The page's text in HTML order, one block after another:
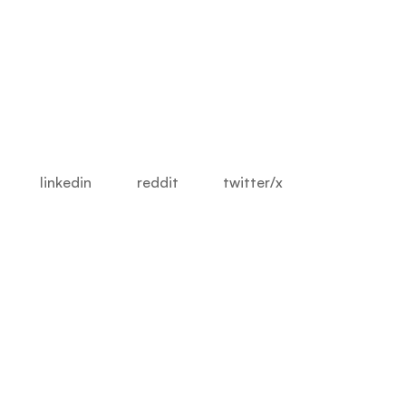
linkedin reddit twitter/x